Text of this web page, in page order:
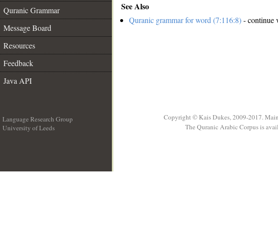
Quranic Grammar
Message Board
Resources
Feedback
Java API
See Also
Quranic grammar for word (7:116:8)- continue
Language Research Group
University of Leeds
Copyright © Kais Dukes, 2009-2017.
The Quranic Arabic Corpus is